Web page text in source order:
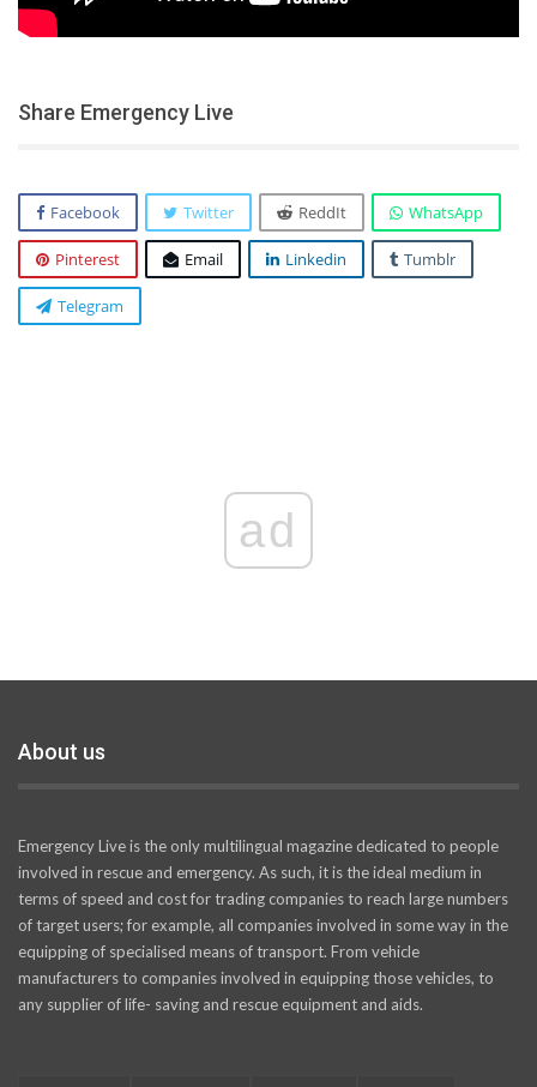
Share Emergency Live
Facebook Twitter ReddIt WhatsApp
Pinterest Email Linkedin Tumblr
Telegram
ad
About us
Emergency Live is the only multilingual magazine dedicated to people
involved in rescue and emergency. As such, it is the ideal medium in
terms of speed and cost for trading companies to reach large numbers
of target users; for example, all companies involved in some way in the
equipping of specialised means of transport. From vehicle
manufacturers to companies involved in equipping those vehicles, to
any supplier of life- saving and rescue equipment and aids.